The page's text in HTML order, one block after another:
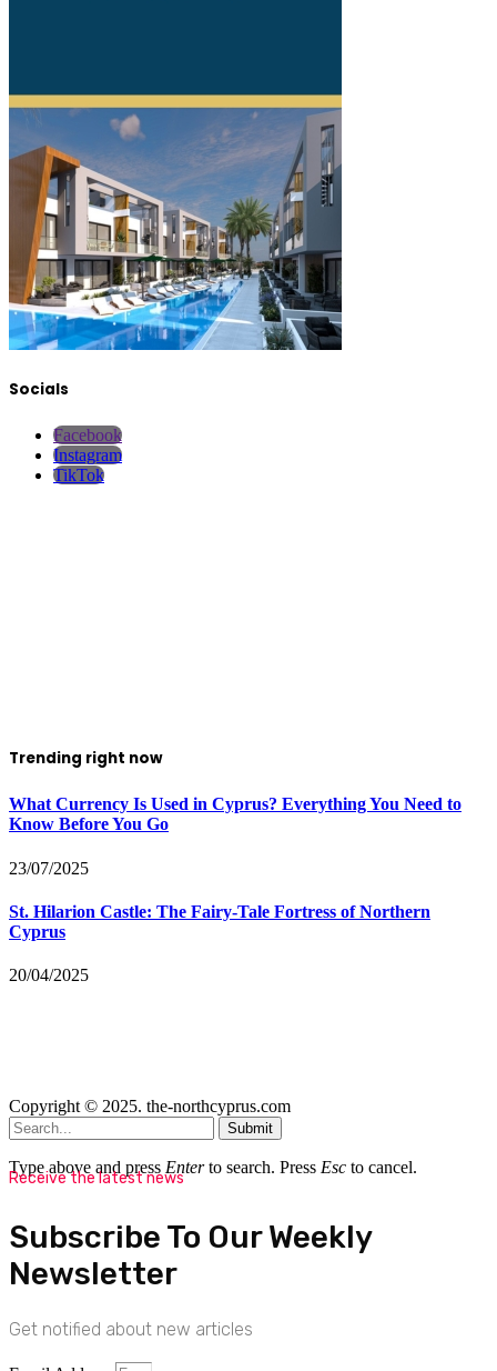
Socials
Facebook
Instagram
TikTok
Trending right now
What Currency Is Used in Cyprus? Everything You Need to
Know Before You Go
23/07/2025
St. Hilarion Castle: The Fairy‑Tale Fortress of Northern
Cyprus
20/04/2025
Copyright © 2025. the-northcyprus.com
Submit
Type above and press Enterto search. Press Esc to cancel.
Receive the latest news
Subscribe To Our Weekly
Newsletter
Get notified about new articles